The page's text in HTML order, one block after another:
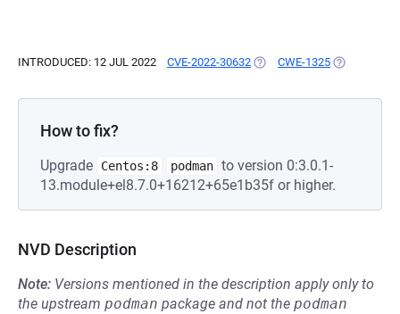
INTRODUCED: 12 JUL 2022 CVE-2022-30632 (OPENS IN A NEW TAB)
CWE-1325 (OPENS IN
How to fix?
Upgrade Centos:8 podman to version 0:3.0.1-
13.module+el8.7.0+16212+65e1b35f or higher.
NVD Description
Note: Versions mentioned in the description apply only to
the upstream podman package and not the podman